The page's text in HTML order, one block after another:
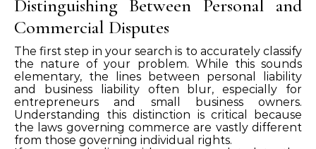
Distinguishing Between Personal and
Commercial Disputes
The first step in your search is to accurately classify
the nature of your problem. While this sounds
elementary, the lines between personal liability
and business liability often blur, especially for
entrepreneurs and small business owners.
Understanding this distinction is critical because
the laws governing commerce are vastly different
from those governing individual rights.